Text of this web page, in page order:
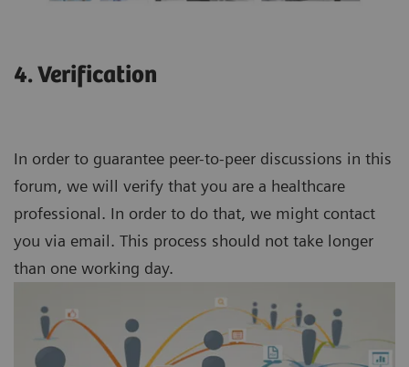
4. Verification
In order to guarantee peer-to-peer discussions in this
forum, we will verify that you are a healthcare
professional. In order to do that, we might contact
you via email. This process should not take longer
than one working day.